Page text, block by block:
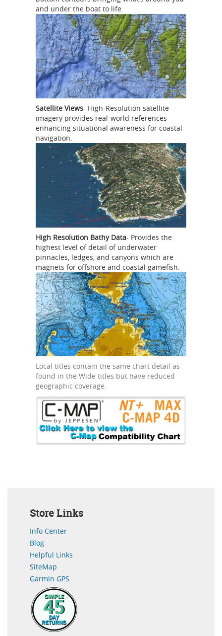
and under the boat to life.
Satellite Views- High-Resolution satellite
imagery provides real-world references
enhancing situational awareness for coastal
navigation.
High Resolution Bathy Data- Provides the
highest level of detail of underwater
pinnacles, ledges, and canyons which are
magnets for offshore and coastal gamefish.
Local titles contain the same chart detail as
found in the Wide titles but have reduced
geographic coverage.
Store Links
Info Center
Blog
Helpful Links
SiteMap
Garmin GPS